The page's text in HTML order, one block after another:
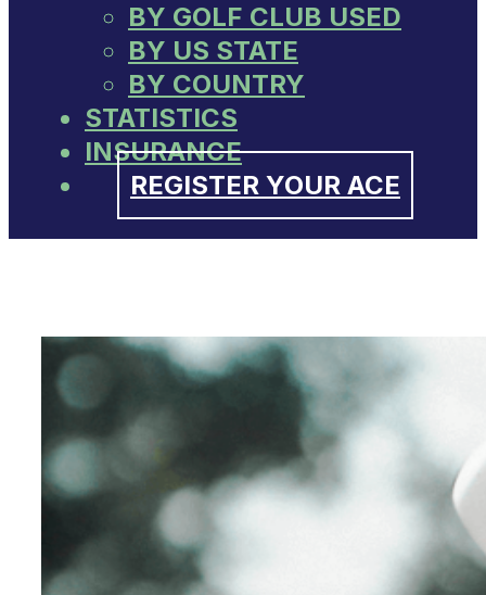
BY GOLF CLUB USED
BY US STATE
BY COUNTRY
STATISTICS
INSURANCE
REGISTER YOUR ACE